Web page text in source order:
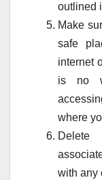
outlined
Make
safe
internet
is no
where
with any